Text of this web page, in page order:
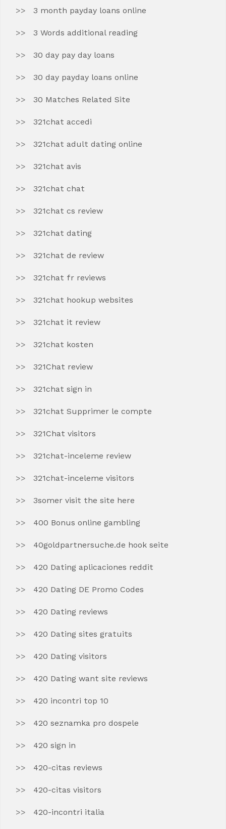
3 month payday loans online
3 Words additional reading
30 day pay day loans
30 day payday loans online
30 Matches Related Site
321chat accedi
321chat adult dating online
321chat avis
321chat chat
321chat cs review
321chat dating
321chat de review
321chat fr reviews
321chat hookup websites
321chat it review
321chat kosten
321Chat review
321chat sign in
321chat Supprimer le compte
321Chat visitors
321chat-inceleme review
321chat-inceleme visitors
3somer visit the site here
400 Bonus online gambling
40goldpartnersuche.de hook seite
420 Dating aplicaciones reddit
420 Dating DE Promo Codes
420 Dating reviews
420 Dating sites gratuits
420 Dating visitors
420 Dating want site reviews
420 incontri top 10
420 seznamka pro dospele
420 sign in
420-citas reviews
420-citas visitors
420-incontri italia